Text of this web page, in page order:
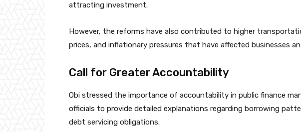
attracting investment.
However, the reforms have also contributed to higher
prices, and inflationary pressures that have affected businesses
Call for Greater Accountability
Obi stressed the importance of accountability in public finance
officials to provide detailed explanations regarding borrowing
debt servicing obligations.